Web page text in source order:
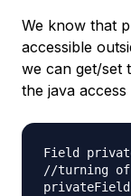
We know that
accessible
we can get/set
the java
Field
//turning off